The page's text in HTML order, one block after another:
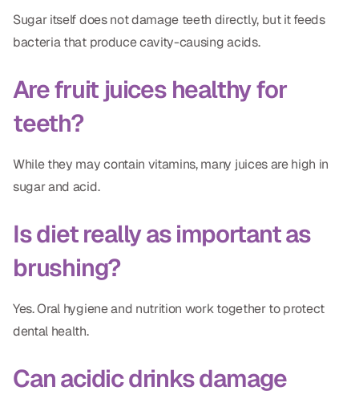
Sugar itself does not damage teeth directly, but it feeds
bacteria that produce cavity-causing acids.
Are fruit juices healthy for
teeth?
While they may contain vitamins, many juices are high in
sugar and acid.
Is diet really as important as
brushing?
Yes. Oral hygiene and nutrition work together to protect
dental health.
Can acidic drinks damage